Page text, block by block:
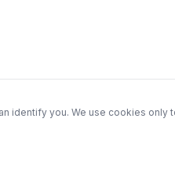
identify you. We use cookies only